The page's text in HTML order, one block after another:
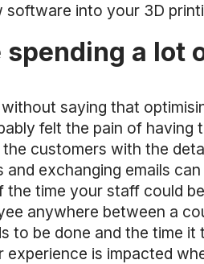
into your 3D
spending a
saying that
felt the pain of having
customers with the
and exchanging emails
the time your staff could
anywhere between a
to be done and the time
experience is impacted